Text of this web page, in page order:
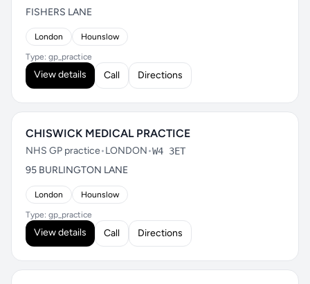
FISHERS LANE
London Hounslow
Type: gp_practice
View details Call Directions
CHISWICK MEDICAL PRACTICE
NHS GP practice•LONDON•W4 3ET
95 BURLINGTON LANE
London Hounslow
Type: gp_practice
View details Call Directions